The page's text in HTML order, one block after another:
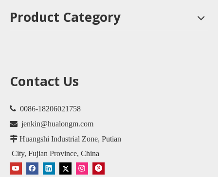
Product Category
Contact Us
 0086-18206021758
 jenkin@hualongm.com
 Huangshi Industrial Zone, Putian
City, Fujian Province, China